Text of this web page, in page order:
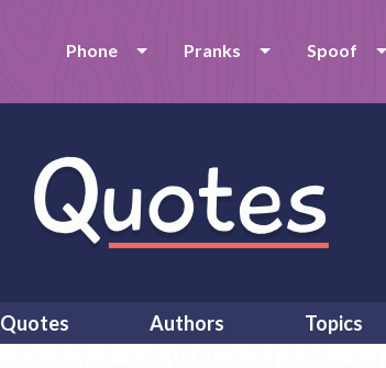
Phone Pranks Spoof
Quotes Authors Topics